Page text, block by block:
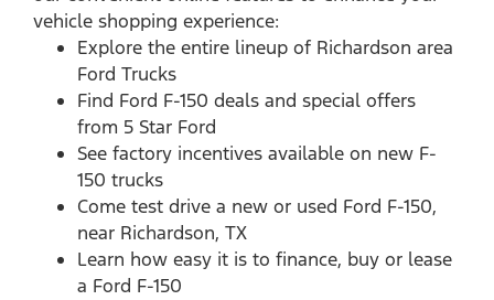
vehicle shopping experience:
Explore the entire lineup of Richardson area
Ford Trucks
Find Ford F-150 deals and special offers
from 5 Star Ford
See factory incentives available on new F-
150 trucks
Come test drive a new or used Ford F-150,
near Richardson, TX
Learn how easy it is to finance, buy or lease
a Ford F-150